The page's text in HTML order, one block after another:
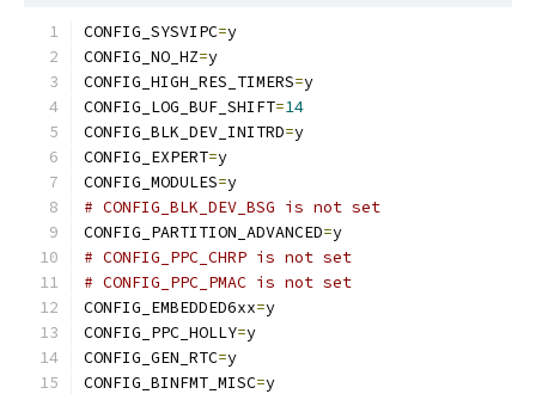
CONFIG_SYSVIPC=y
CONFIG_NO_HZ=y
CONFIG_HIGH_RES_TIMERS=y
CONFIG_LOG_BUF_SHIFT=14
CONFIG_BLK_DEV_INITRD=y
CONFIG_EXPERT=y
CONFIG_MODULES=y
# CONFIG_BLK_DEV_BSG is not set
CONFIG_PARTITION_ADVANCED=y
# CONFIG_PPC_CHRP is not set
# CONFIG_PPC_PMAC is not set
CONFIG_EMBEDDED6xx=y
CONFIG_PPC_HOLLY=y
CONFIG_GEN_RTC=y
CONFIG_BINFMT_MISC=y